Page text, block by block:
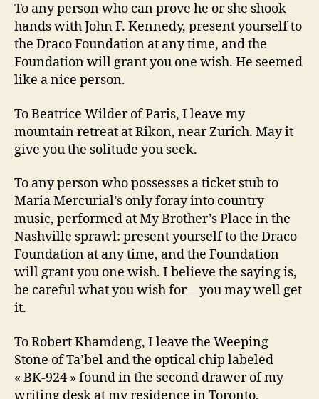
To any person who can prove he or she shook
hands with John F. Kennedy, present yourself to
the Draco Foundation at any time, and the
Foundation will grant you one wish. He seemed
like a nice person.
To Beatrice Wilder of Paris, I leave my
mountain retreat at Rikon, near Zurich. May it
give you the solitude you seek.
To any person who possesses a ticket stub to
Maria Mercurial’s only foray into country
music, performed at My Brother’s Place in the
Nashville sprawl: present yourself to the Draco
Foundation at any time, and the Foundation
will grant you one wish. I believe the saying is,
be careful what you wish for—you may well get
it.
To Robert Khamdeng, I leave the Weeping
Stone of Ta’bel and the optical chip labeled
« BK-924 » found in the second drawer of my
writing desk at my residence in Toronto.